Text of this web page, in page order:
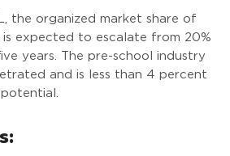
the organized market share of
is expected to escalate from 20%
years. The pre-school industry
and is less than 4 percent